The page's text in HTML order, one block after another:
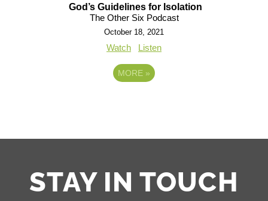
God’s Guidelines for Isolation
The Other Six Podcast
October 18, 2021
Watch Listen
MORE »
STAY IN TOUCH